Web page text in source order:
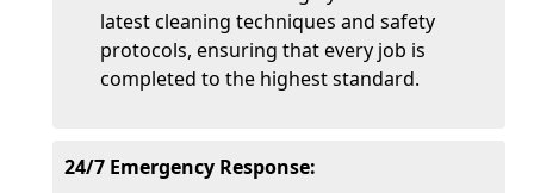
latest cleaning techniques and safety
protocols, ensuring that every job is
completed to the highest standard.
24/7 Emergency Response: